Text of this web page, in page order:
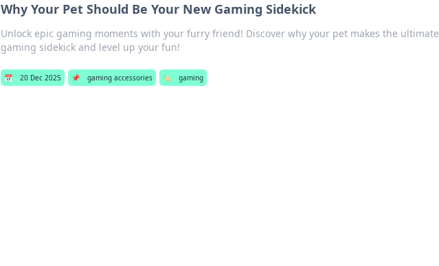
Why Your Pet Should Be Your New Gaming Sidekick
Unlock epic gaming moments with your furry friend! Discover why your pet makes the ultimate
gaming sidekick and level up your fun!
📅 20 Dec 2025 📌 gaming accessories 🏷️ gaming